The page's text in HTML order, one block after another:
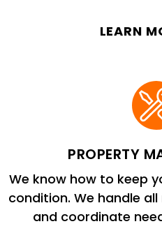
LEARN
PROPERTY
We know how to keep
condition. We handle
and coordinate